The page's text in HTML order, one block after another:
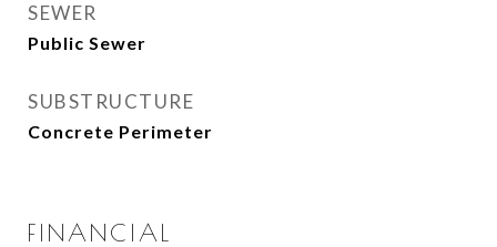
SEWER
Public Sewer
SUBSTRUCTURE
Concrete Perimeter
FINANCIAL